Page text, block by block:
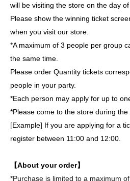
will be visiting the store on the day of
Please show the winning ticket
when you visit our store.
*A maximum of 3 people per group
the same time.
Please order Quantity tickets
people in your party.
*Each person may apply for up to
*Please come to the store during the
[Example] If you are applying for a
register between 11:00 and 12:00.
【About your order】
*Purchase is limited to a maximum